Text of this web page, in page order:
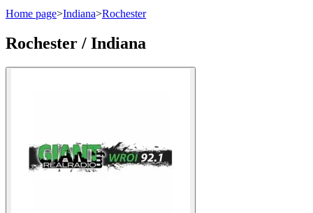
Home page>Indiana>Rochester
Rochester / Indiana